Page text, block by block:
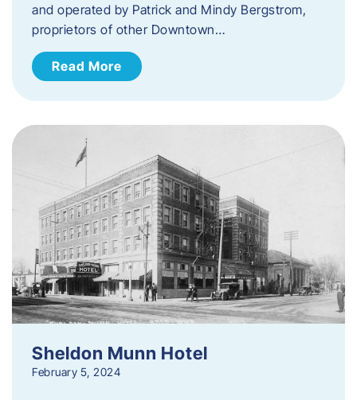
and operated by Patrick and Mindy Bergstrom,
proprietors of other Downtown…
Read More
Sheldon Munn Hotel
February 5, 2024